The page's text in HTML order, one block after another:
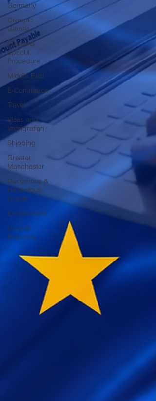
Germany
Olympic
Games
Customs
Special
Procedure
Middle East
E-Commerce
Travel
Visas and
Immigration
Shipping
Greater
Manchester
Dangerous &
Hazardous
Goods
Environment
Circular
Economy